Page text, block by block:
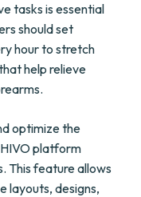
tasks is essential
should set
hour to stretch
help relieve
optimize the
platform
This feature allows
layouts, designs,